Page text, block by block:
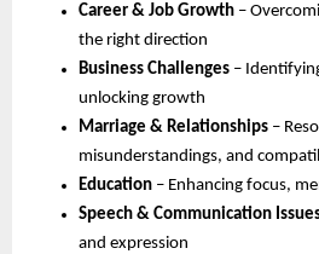
Career & Job Growth –
the right direction
Business Challenges –
unlocking growth
Marriage & Relationships –
misunderstandings, and
Education – Enhancing focus,
Speech & Communication
and expression